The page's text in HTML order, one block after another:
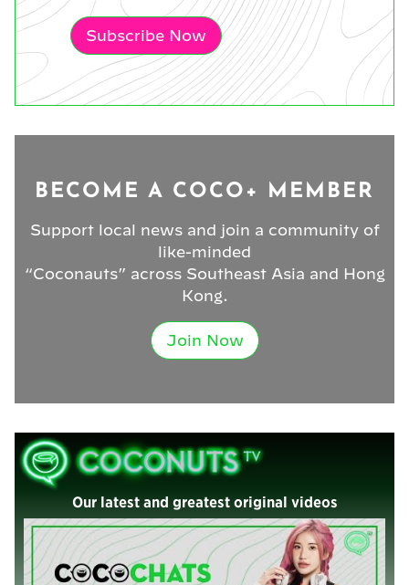
Subscribe Now
BECOME A COCO+ MEMBER
Support local news and join a community of
like-minded
“Coconauts” across Southeast Asia and Hong
Kong.
Join Now
Our latest and greatest original videos